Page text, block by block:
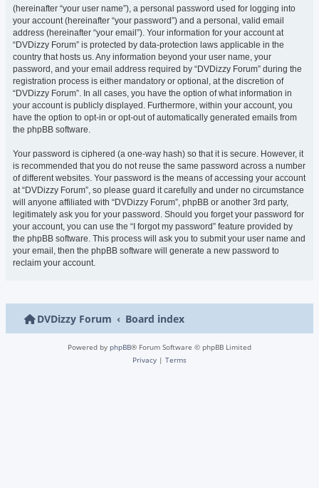
(hereinafter “your user name”), a personal password used for logging into
your account (hereinafter “your password”) and a personal, valid email
address (hereinafter “your email”). Your information for your account at
“DVDizzy Forum” is protected by data-protection laws applicable in the
country that hosts us. Any information beyond your user name, your
password, and your email address required by “DVDizzy Forum” during the
registration process is either mandatory or optional, at the discretion of
“DVDizzy Forum”. In all cases, you have the option of what information in
your account is publicly displayed. Furthermore, within your account, you
have the option to opt-in or opt-out of automatically generated emails from
the phpBB software.
Your password is ciphered (a one-way hash) so that it is secure. However, it
is recommended that you do not reuse the same password across a number
of different websites. Your password is the means of accessing your account
at “DVDizzy Forum”, so please guard it carefully and under no circumstance
will anyone affiliated with “DVDizzy Forum”, phpBB or another 3rd party,
legitimately ask you for your password. Should you forget your password for
your account, you can use the “I forgot my password” feature provided by
the phpBB software. This process will ask you to submit your user name and
your email, then the phpBB software will generate a new password to
reclaim your account.
DVDizzy Forum Board index
Powered by phpBB® Forum Software © phpBB Limited
Privacy | Terms